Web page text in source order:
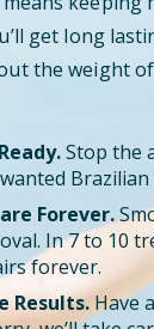
get long
the weight
Stop the
Forever.
In 7 to 10
forever.
Results. Have